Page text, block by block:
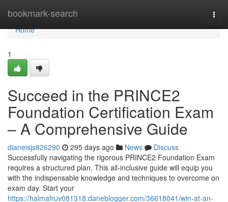
bookmark-search
Home
Home
1
Succeed in the PRINCE2
Foundation Certification Exam
– A Comprehensive Guide
dianeisjs826290 295 days ago News
Discuss
Successfully navigating the rigorous PRINCE2 Foundation Exam
requires a structured plan. This all-inclusive guide will equip you
with the indispensable knowledge and techniques to overcome on
exam day. Start your
https://haimafruv081318.daneblogger.com/36618041/win-at-an-